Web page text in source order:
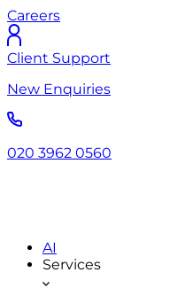
Careers
Client Support
New Enquiries
020 3962 0560
AI
Services